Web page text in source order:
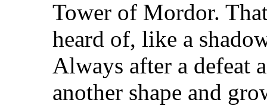
Tower of Mordor.
heard of, like a
Always after a defeat
another shape and